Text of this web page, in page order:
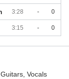
3:28 - 0
3:15 - 0
Guitars, Vocals